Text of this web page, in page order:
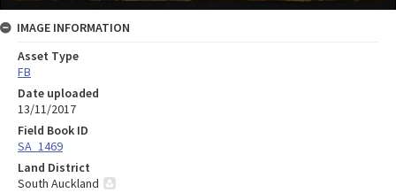
IMAGE INFORMATION
Asset Type
FB
Date uploaded
13/11/2017
Field Book ID
SA_1469
Land District
South Auckland